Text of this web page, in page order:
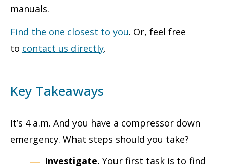
manuals.
Find the one closest to you. Or, feel free
to contact us directly.
Key Takeaways
It’s 4 a.m. And you have a compressor down
emergency. What steps should you take?
Investigate. Your first task is to find